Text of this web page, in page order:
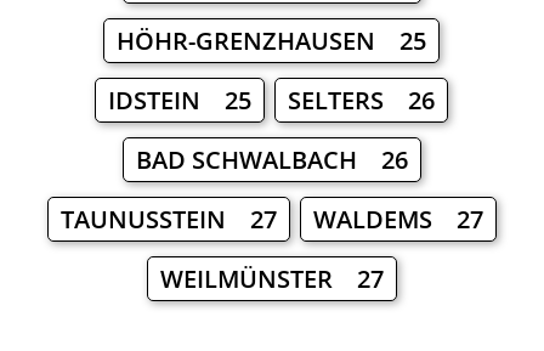
HÖHR-GRENZHAUSEN 25
IDSTEIN 25
SELTERS 26
BAD SCHWALBACH 26
TAUNUSSTEIN 27
WALDEMS 27
WEILMÜNSTER 27